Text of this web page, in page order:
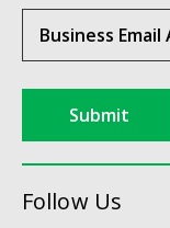
Submit
Follow Us